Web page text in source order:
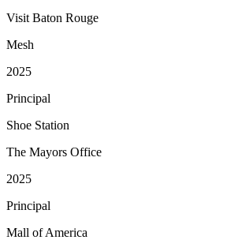
Visit Baton Rouge
Mesh
2025
Principal
Shoe Station
The Mayors Office
2025
Principal
Mall of America